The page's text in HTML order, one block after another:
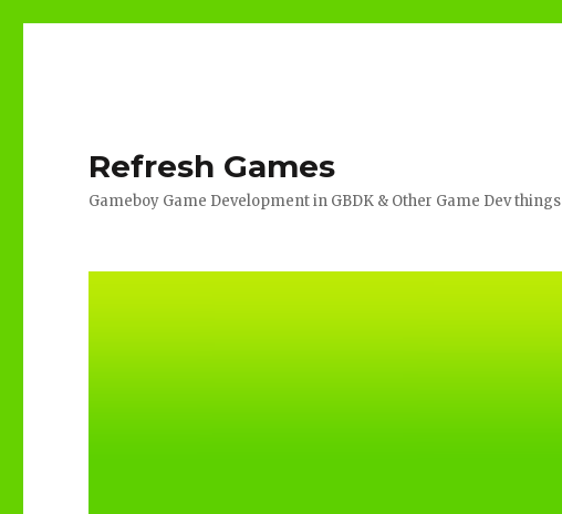
Refresh Games
Gameboy Game Development in GBDK & Other Game Dev things